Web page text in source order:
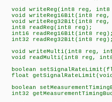
void writeReg(int8 reg, int8
void writeReg16Bit(int8 reg,
void writeReg32Bit(int8 reg,
int8 readReg(int8 reg);
int16 readReg16Bit(int8
int32 readReg32Bit(int8
void writeMulti(int8 reg,
void readMulti(int8 reg,
boolean
float
boolean
int32